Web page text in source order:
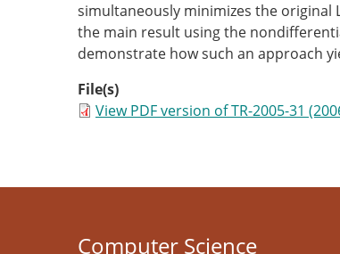
simultaneously minimizes the
the main result using the
demonstrate how such an approach
File(s)
View PDF version of TR-2005-31
Computer Science